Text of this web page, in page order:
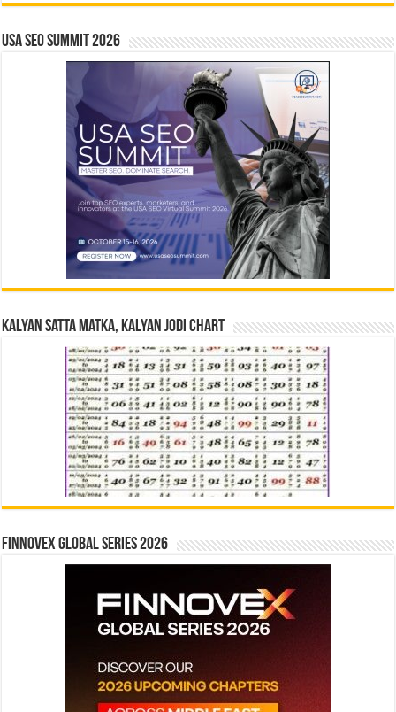
USA SEO SUMMIT 2026
Kalyan Satta Matka, Kalyan Jodi Chart
Finnovex Global Series 2026